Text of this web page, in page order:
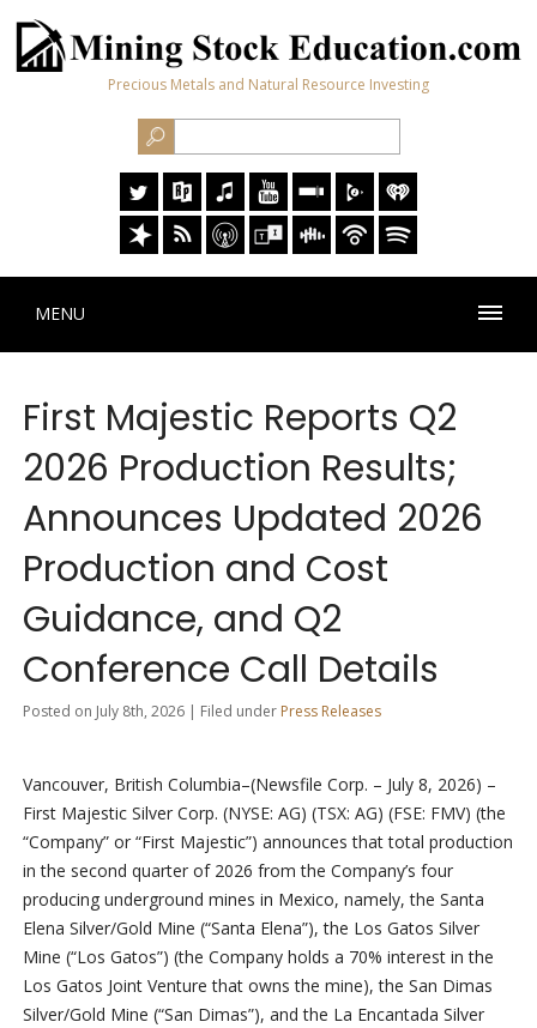
Precious Metals and Natural Resource Investing
MENU
First Majestic Reports Q2
2026 Production Results;
Announces Updated 2026
Production and Cost
Guidance, and Q2
Conference Call Details
Posted on July 8th, 2026 | Filed under Press Releases
Vancouver, British Columbia–(Newsfile Corp. – July 8, 2026) –
First Majestic Silver Corp. (NYSE: AG) (TSX: AG) (FSE: FMV) (the
“Company” or “First Majestic”) announces that total production
in the second quarter of 2026 from the Company’s four
producing underground mines in Mexico, namely, the Santa
Elena Silver/Gold Mine (“Santa Elena”), the Los Gatos Silver
Mine (“Los Gatos”) (the Company holds a 70% interest in the
Los Gatos Joint Venture that owns the mine), the San Dimas
Silver/Gold Mine (“San Dimas”), and the La Encantada Silver